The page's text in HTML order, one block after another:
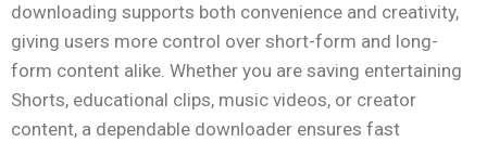
downloading supports both convenience and creativity,
giving users more control over short-form and long-
form content alike. Whether you are saving entertaining
Shorts, educational clips, music videos, or creator
content, a dependable downloader ensures fast